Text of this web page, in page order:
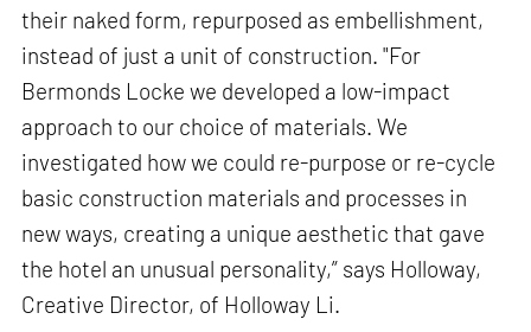
their naked form, repurposed as embellishment,
instead of just a unit of construction. "For
Bermonds Locke we developed a low-impact
approach to our choice of materials. We
investigated how we could re-purpose or re-cycle
basic construction materials and processes in
new ways, creating a unique aesthetic that gave
the hotel an unusual personality,” says Holloway,
Creative Director, of Holloway Li.